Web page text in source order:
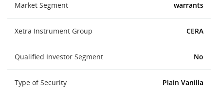
Market Segment warrants
Xetra Instrument Group CERA
Qualified Investor Segment No
Type of Security Plain Vanilla